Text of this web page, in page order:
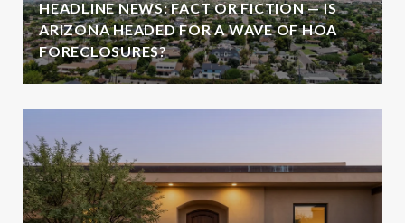
HEADLINE NEWS: FACT OR FICTION — IS
ARIZONA HEADED FOR A WAVE OF HOA
FORECLOSURES?